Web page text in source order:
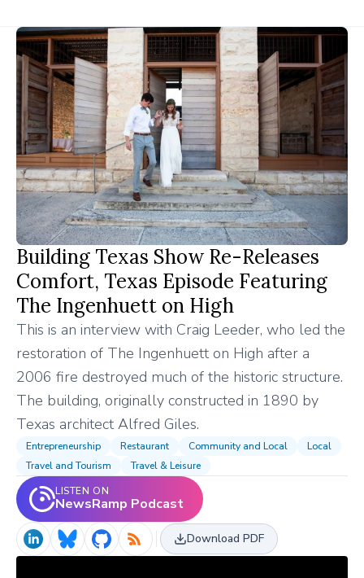
Building Texas Show Re-Releases
Comfort, Texas Episode Featuring
The Ingenhuett on High
This is an interview with Craig Leeder, who led the
restoration of The Ingenhuett on High after a
2006 fire destroyed much of the historic structure.
The building, originally constructed in 1890 by
Texas architect Alfred Giles.
Entrepreneurship Restaurant Community and Local
Local
Travel and Tourism
Travel & Leisure
LISTEN ON
NewsRamp Podcast
Download PDF